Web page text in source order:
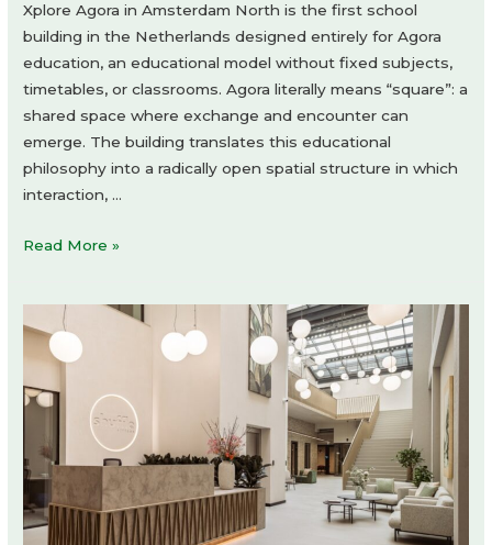
Xplore Agora in Amsterdam North is the first school
building in the Netherlands designed entirely for Agora
education, an educational model without fixed subjects,
timetables, or classrooms. Agora literally means “square”: a
shared space where exchange and encounter can
emerge. The building translates this educational
philosophy into a radically open spatial structure in which
interaction, …
Xplore
Amsterdam
Ard
Hoksbergen
Read More »